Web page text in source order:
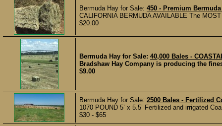
Bermuda Hay for Sale: 450 - Premium
CALIFORNIA BERMUDA AVAILABLE The
$20.00
Bermuda Hay for Sale: 40,000 Bales -
Bradshaw Hay Company is producing the
$9.00
Bermuda Hay for Sale: 2500 Bales - Fertilized
1070 POUND 5’ x 5.5’ Fertilized and irrigated
$30 - $65